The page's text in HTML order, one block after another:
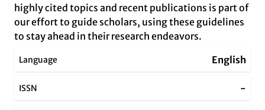
highly cited topics and recent publications is part of
our effort to guide scholars, using these guidelines
to stay ahead in their research endeavors.
Language English
ISSN -